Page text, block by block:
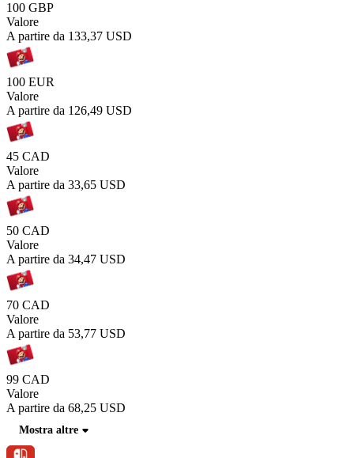
100 GBP
Valore
A partire da 133,37 USD
100 EUR
Valore
A partire da 126,49 USD
45 CAD
Valore
A partire da 33,65 USD
50 CAD
Valore
A partire da 34,47 USD
70 CAD
Valore
A partire da 53,77 USD
99 CAD
Valore
A partire da 68,25 USD
Mostra altre